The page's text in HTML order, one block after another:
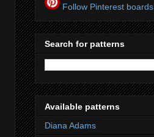
Follow Pinterest boards
Search for patterns
Available patterns
Diana Adams